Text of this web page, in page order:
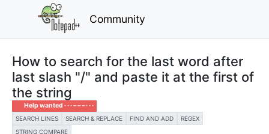
Community
How to search for the last word after
last slash "/" and paste it at the first of
the string
Help wanted · · · – – – · · ·
SEARCH LINES SEARCH & REPLACE FIND AND ADD
REGEX
STRING COMPARE